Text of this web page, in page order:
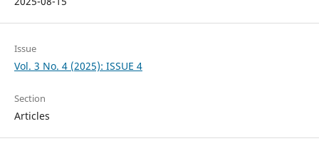
Issue
Vol. 3 No. 4 (2025): ISSUE 4
Section
Articles